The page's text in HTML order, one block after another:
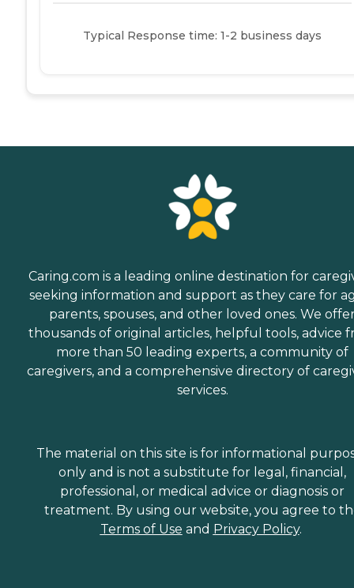
Typical Response time: 1-2 business days
Caring.com is a leading online destination for
seeking information and support as they care for
parents, spouses, and other loved ones. We
thousands of original articles, helpful tools, advice
more than 50 leading experts, a community of
caregivers, and a comprehensive directory of
services.
The material on this site is for informational
only and is not a substitute for legal, financial,
professional, or medical advice or diagnosis or
treatment. By using our website, you agree to
Terms of Use and Privacy Policy.